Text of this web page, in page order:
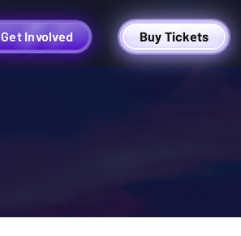
Get Involved Buy Tickets